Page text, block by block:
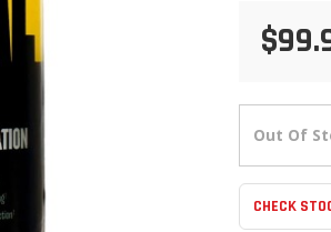
Out Of
CHECK